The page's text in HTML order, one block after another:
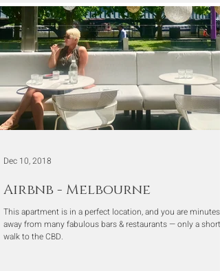
Airbnb - Melbourne
This apartment is in a perfect location, and you are minutes
away from many fabulous bars & restaurants — only a short
walk to the CBD.
Dec 10, 2018